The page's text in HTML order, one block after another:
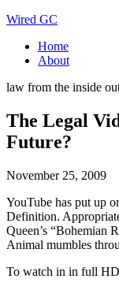
Wired GC
Home
About
law from the inside
The Legal
Future?
November 25, 2009
YouTube has put up
Definition.
Queen’s “Bohemian
Animal mumbles
To watch in in full